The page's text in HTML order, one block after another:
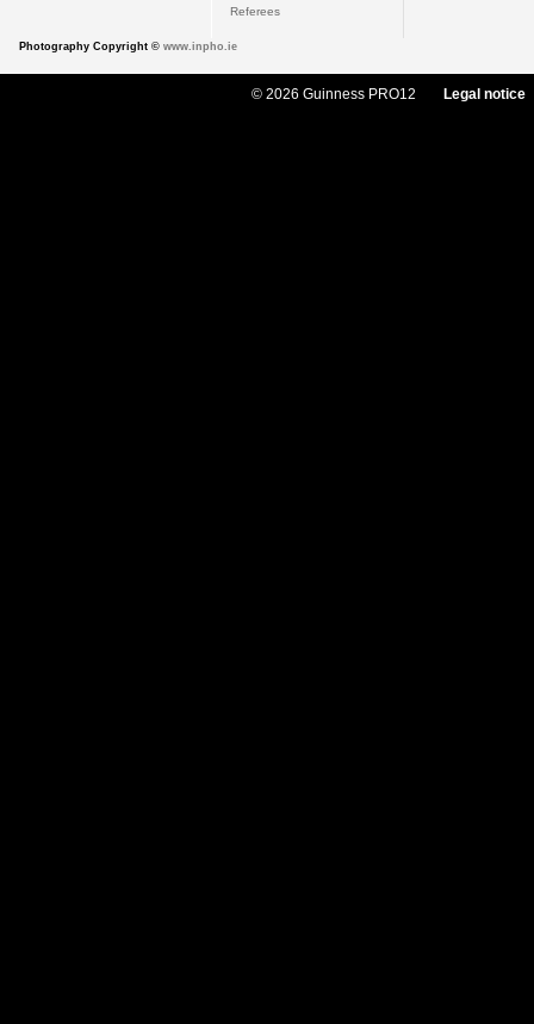
Referees
Photography Copyright © www.inpho.ie
© 2026 Guinness PRO12 Legal notice